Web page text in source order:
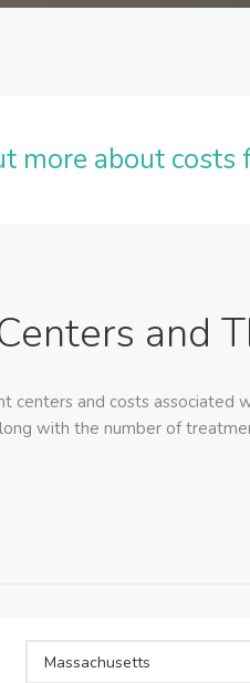
about costs
and
centers and costs associated
with the number of
Massachusetts